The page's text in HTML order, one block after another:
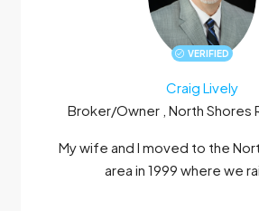
VERIFIED
Craig Lively
Broker/Owner , North Shores
My wife and I moved to the
area in 1999 where we